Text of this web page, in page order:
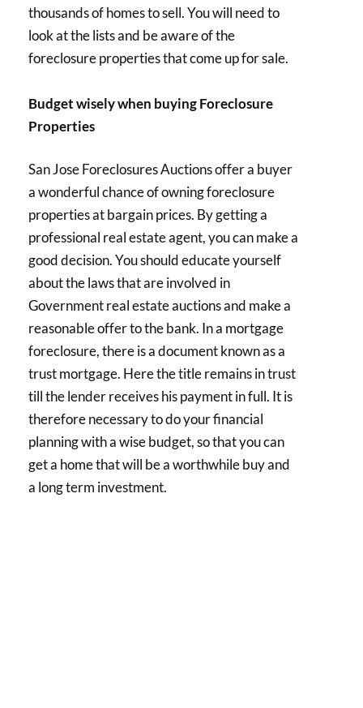
thousands of homes to sell. You will need to
look at the lists and be aware of the
foreclosure properties that come up for sale.
Budget wisely when buying Foreclosure
Properties
San Jose Foreclosures Auctions offer a buyer
a wonderful chance of owning foreclosure
properties at bargain prices. By getting a
professional real estate agent, you can make a
good decision. You should educate yourself
about the laws that are involved in
Government real estate auctions and make a
reasonable offer to the bank. In a mortgage
foreclosure, there is a document known as a
trust mortgage. Here the title remains in trust
till the lender receives his payment in full. It is
therefore necessary to do your financial
planning with a wise budget, so that you can
get a home that will be a worthwhile buy and
a long term investment.